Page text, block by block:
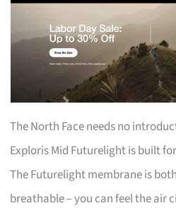
The North Face needs no
Exploris Mid Futurelight is built
The Futurelight membrane is
breathable – you can feel the air